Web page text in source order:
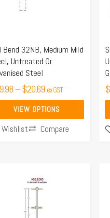
Bend 32NB, Medium Mild
Untreated Or
Steel
–$20.69 ex GST
VIEW OPTIONS
Wishlist Compare
$
range: